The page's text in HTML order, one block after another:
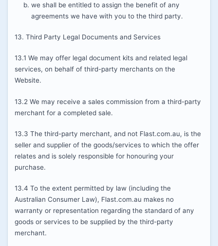
we shall be entitled to assign the benefit of any
agreements we have with you to the third party.
13. Third Party Legal Documents and Services
13.1 We may offer legal document kits and related legal
services, on behalf of third-party merchants on the
Website.
13.2 We may receive a sales commission from a third-party
merchant for a completed sale.
13.3 The third-party merchant, and not Flast.com.au, is the
seller and supplier of the goods/services to which the offer
relates and is solely responsible for honouring your
purchase.
13.4 To the extent permitted by law (including the
Australian Consumer Law), Flast.com.au makes no
warranty or representation regarding the standard of any
goods or services to be supplied by the third-party
merchant.